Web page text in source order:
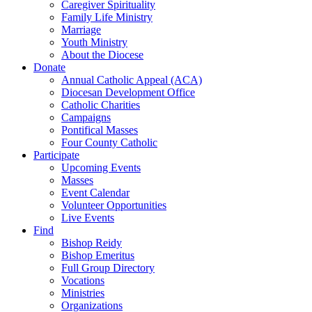
Caregiver Spirituality
Family Life Ministry
Marriage
Youth Ministry
About the Diocese
Donate
Annual Catholic Appeal (ACA)
Diocesan Development Office
Catholic Charities
Campaigns
Pontifical Masses
Four County Catholic
Participate
Upcoming Events
Masses
Event Calendar
Volunteer Opportunities
Live Events
Find
Bishop Reidy
Bishop Emeritus
Full Group Directory
Vocations
Ministries
Organizations